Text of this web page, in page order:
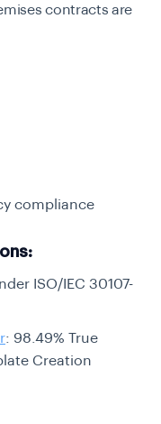
contracts are
compliance
ISO/IEC 30107-
: 98.49% True
Creation